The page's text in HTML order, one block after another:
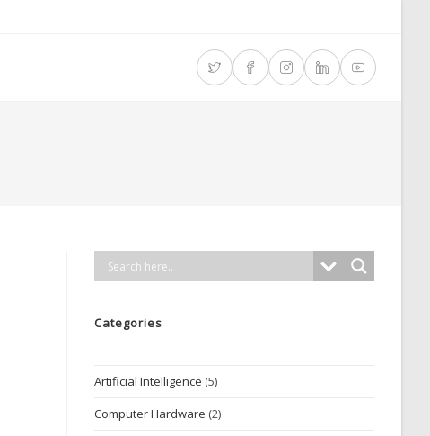
Categories
Artificial Intelligence (5)
Computer Hardware (2)